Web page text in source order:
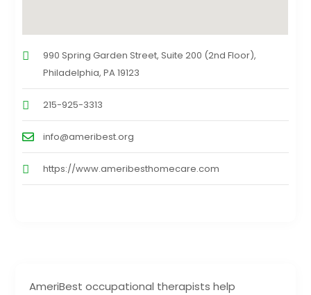
AmeriBest occupational therapists help
990 Spring Garden Street, Suite 200 (2nd Floor),
Philadelphia, PA 19123
215-925-3313
info@ameribest.org
https://www.ameribesthomecare.com